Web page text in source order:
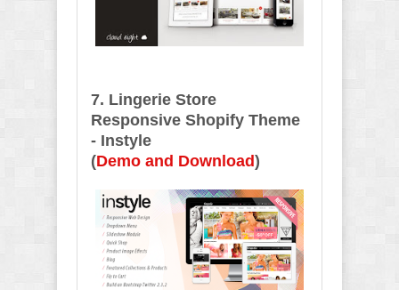
7. Lingerie Store
Responsive Shopify Theme
- Instyle
(Demo and Download)